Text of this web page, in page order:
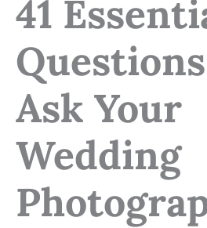
41
Ask Your
Wedding